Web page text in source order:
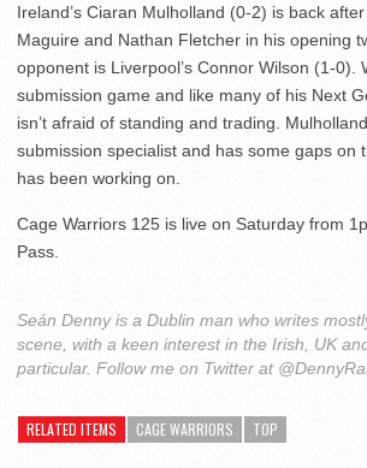
Ireland’s Ciaran Mulholland (0-2) is back
Maguire and Nathan Fletcher in his opening
opponent is Liverpool’s Connor Wilson (1-0).
submission game and like many of his Next
isn’t afraid of standing and trading.
submission specialist and has some gaps on
has been working on.
Cage Warriors 125 is live on Saturday from
Pass.
Seán Denny is a Dublin man who writes
scene, with a keen interest in the Irish, UK
particular. Follow me on Twitter at
RELATED ITEMS CAGE WARRIORS TOP